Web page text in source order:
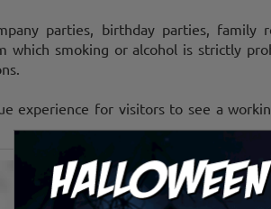
parties, birthday parties, family
which smoking or alcohol is strictly
experience for visitors to see a